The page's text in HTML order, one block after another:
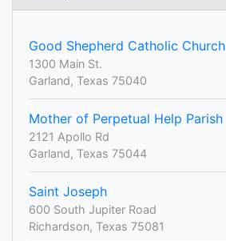
Good Shepherd Catholic Church
1300 Main St.
Garland, Texas 75040
Mother of Perpetual Help Parish
2121 Apollo Rd
Garland, Texas 75044
Saint Joseph
600 South Jupiter Road
Richardson, Texas 75081